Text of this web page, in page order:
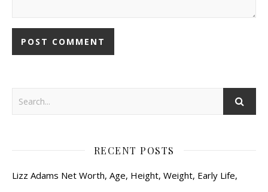
RECENT POSTS
Lizz Adams Net Worth, Age, Height, Weight, Early Life,